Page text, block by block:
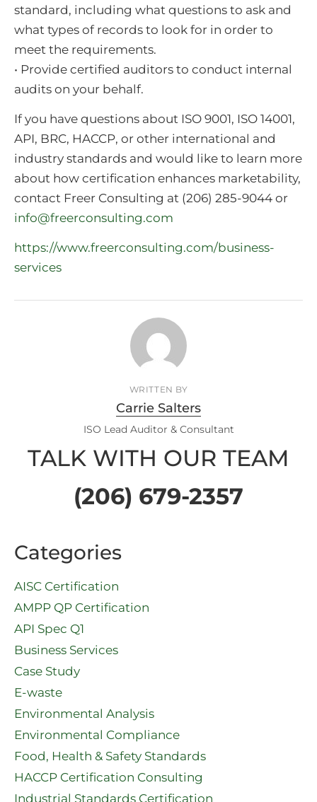
standard, including what questions to ask and
what types of records to look for in order to
meet the requirements.
• Provide certified auditors to conduct internal
audits on your behalf.
If you have questions about ISO 9001, ISO 14001,
API, BRC, HACCP, or other international and
industry standards and would like to learn more
about how certification enhances marketability,
contact Freer Consulting at (206) 285-9044 or
info@freerconsulting.com
https://www.freerconsulting.com/business-
services
WRITTEN BY
Carrie Salters
ISO Lead Auditor & Consultant
TALK WITH OUR TEAM
(206) 679-2357
Categories
AISC Certification
AMPP QP Certification
API Spec Q1​
Business Services
Case Study
E-waste
Environmental Analysis
Environmental Compliance
Food, Health & Safety Standards
HACCP Certification Consulting
Industrial Standards Certification